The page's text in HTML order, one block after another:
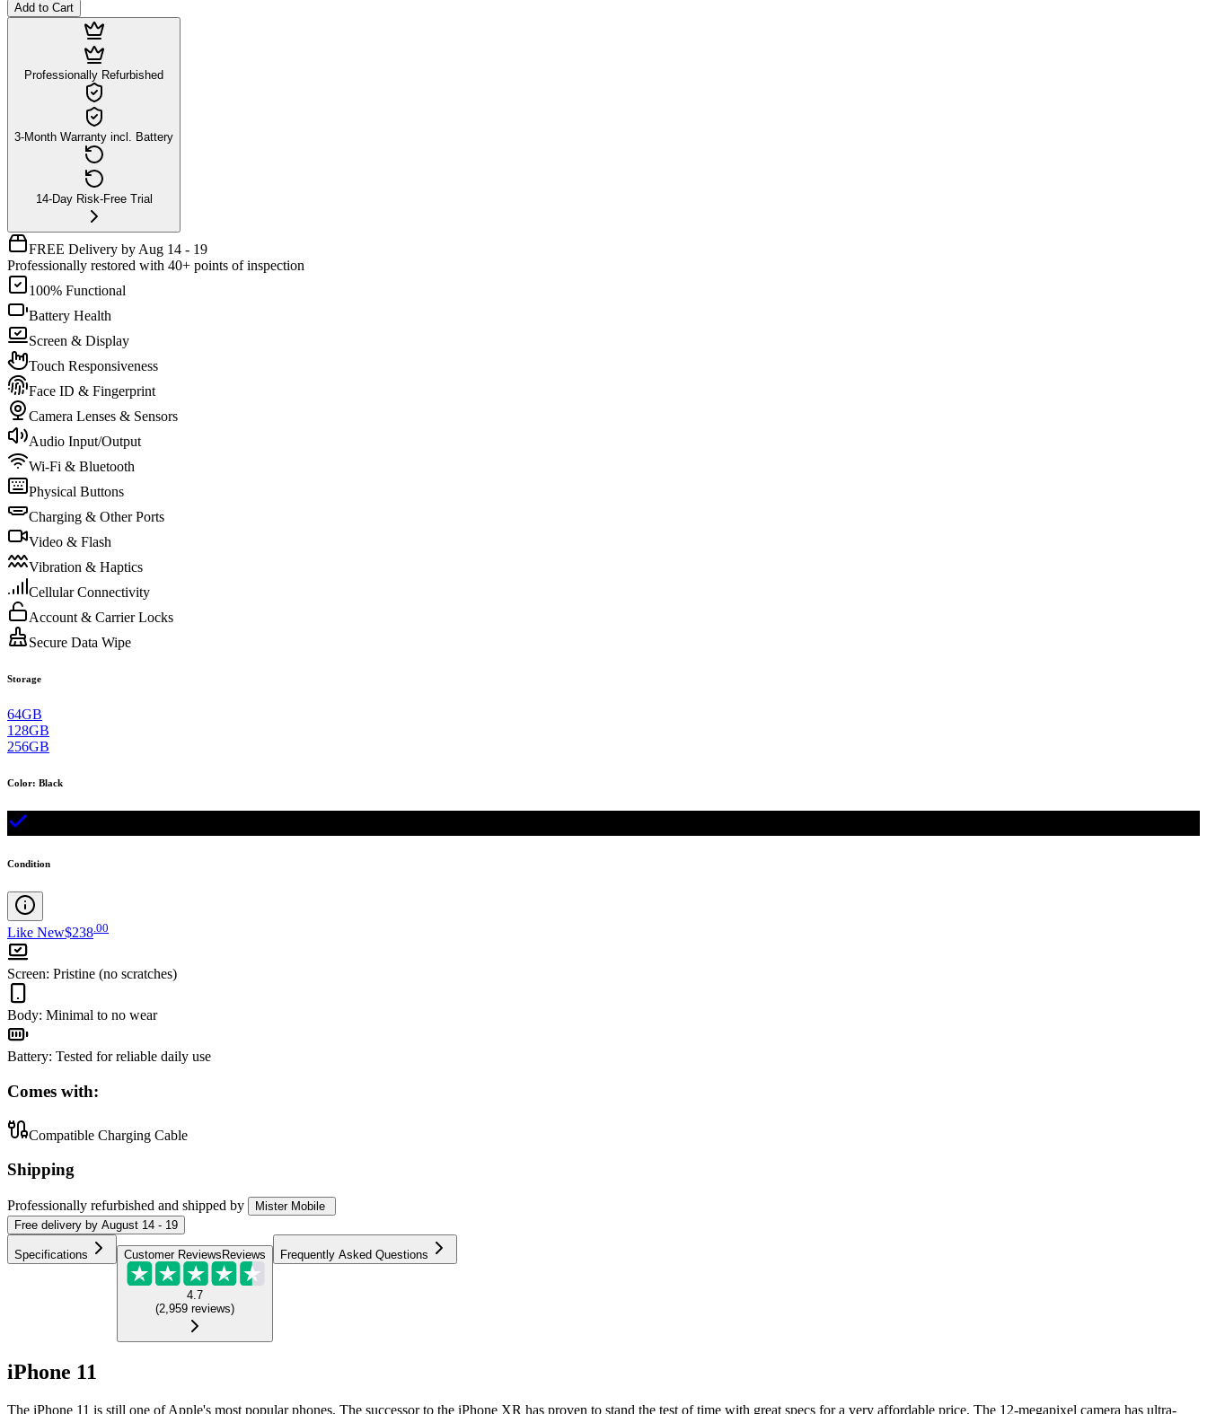
Add to Cart
Professionally Refurbished
3-Month Warranty incl. Battery
14-Day Risk-Free Trial
FREE Delivery by Aug 14 - 19
Professionally restored with 40+ points of inspection
100% Functional
Battery Health
Screen & Display
Touch Responsiveness
Face ID & Fingerprint
Camera Lenses & Sensors
Audio Input/Output
Wi-Fi & Bluetooth
Physical Buttons
Charging & Other Ports
Video & Flash
Vibration & Haptics
Cellular Connectivity
Account & Carrier Locks
Secure Data Wipe
Storage
64GB
128GB
256GB
Color: Black
Condition
Like New$238 00
Screen: Pristine (no scratches)
Body: Minimal to no wear
Battery: Tested for reliable daily use
Comes with:
Compatible Charging Cable
Shipping
Professionally refurbished and shipped by
Mister Mobile
Free delivery by August 14 - 19
Specifications Customer Reviews Reviews
4.7
(2,959 reviews)
Frequently Asked Questions
iPhone 11
The iPhone 11 is still one of Apple's most popular phones. The successor to the iPhone XR has proven to stand the test of time with great specs for a very affordable price. The 12-megapixel camera has ultra-